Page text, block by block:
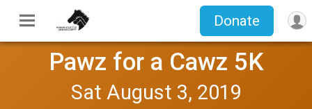
Donate
Pawz for a Cawz 5K
Sat August 3, 2019